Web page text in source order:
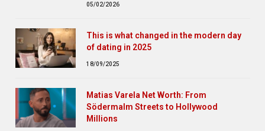
05/02/2026
This is what changed in the modern day
of dating in 2025
18/09/2025
Matias Varela Net Worth: From
Södermalm Streets to Hollywood
Millions